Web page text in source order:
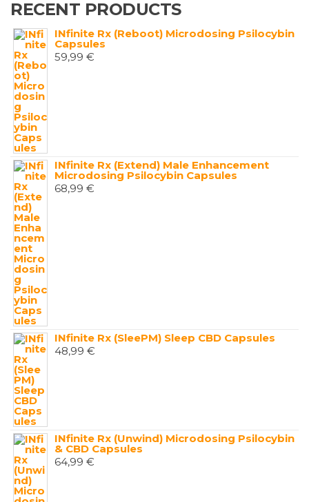
RECENT PRODUCTS
INfinite Rx (Reboot) Microdosing Psilocybin
Capsules
59,99 €
INfinite Rx (Extend) Male Enhancement
Microdosing Psilocybin Capsules
68,99 €
INfinite Rx (SleePM) Sleep CBD Capsules
48,99 €
INfinite Rx (Unwind) Microdosing Psilocybin
& CBD Capsules
64,99 €